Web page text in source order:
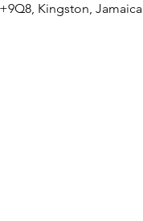
Kingston, Jamaica